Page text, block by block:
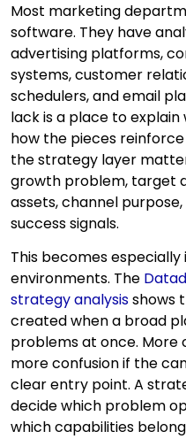
Most marketing
software. They have
advertising platforms,
systems, customer
schedulers, and email
lack is a place to
how the pieces
the strategy layer
growth problem, target
assets, channel
success signals.
This becomes
environments. The
strategy analysisshows
created when a broad
problems at once.
more confusion if the
clear entry point. A
decide which problem
which capabilities